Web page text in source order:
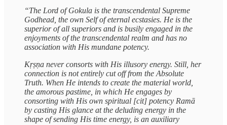
“The Lord of Gokula is the transcendental Supreme
Godhead, the own Self of eternal ecstasies. He is the
superior of all superiors and is busily engaged in the
enjoyments of the transcendental realm and has no
association with His mundane potency.
Kṛṣṇa never consorts with His illusory energy. Still, her
connection is not entirely cut off from the Absolute
Truth. When He intends to create the material world,
the amorous pastime, in which He engages by
consorting with His own spiritual [cit] potency Ramā
by casting His glance at the deluding energy in the
shape of sending His time energy, is an auxiliary